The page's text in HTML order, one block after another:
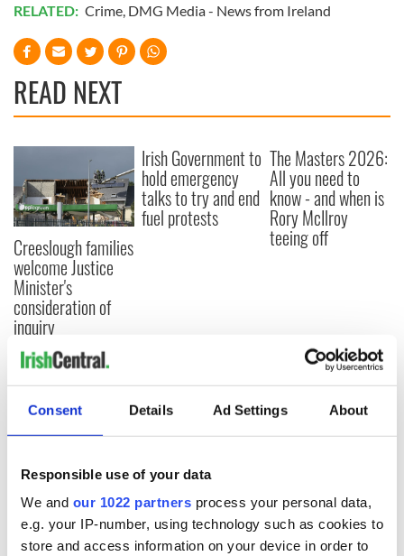
Consent Details Ad Settings About
Responsible use of your data
We and our 1022 partners process your personal data,
e.g. your IP-number, using technology such as cookies to
store and access information on your device in order to
RELATED: Crime, DMG Media - News from Ireland
READ NEXT
Creeslough families
welcome Justice
Minister's
consideration of
inquiry
Irish Government to
hold emergency
talks to try and end
fuel protests
The Masters 2026:
All you need to
know - and when is
Rory McIlroy
teeing off
COMMENTS